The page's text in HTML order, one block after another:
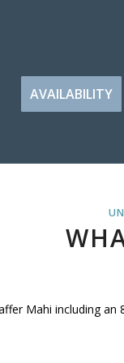
AVAILABILITY
Mahi including